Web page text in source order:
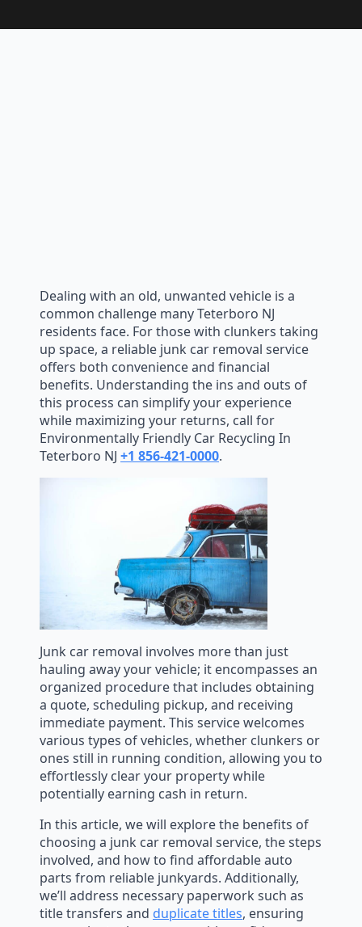
Dealing with an old, unwanted vehicle is a
common challenge many Teterboro NJ
residents face. For those with clunkers taking
up space, a reliable junk car removal service
offers both convenience and financial
benefits. Understanding the ins and outs of
this process can simplify your experience
while maximizing your returns, call for
Environmentally Friendly Car Recycling In
Teterboro NJ +1 856-421-0000.
Junk car removal involves more than just
hauling away your vehicle; it encompasses an
organized procedure that includes obtaining
a quote, scheduling pickup, and receiving
immediate payment. This service welcomes
various types of vehicles, whether clunkers or
ones still in running condition, allowing you to
effortlessly clear your property while
potentially earning cash in return.
In this article, we will explore the benefits of
choosing a junk car removal service, the steps
involved, and how to find affordable auto
parts from reliable junkyards. Additionally,
we’ll address necessary paperwork such as
title transfers and duplicate titles, ensuring